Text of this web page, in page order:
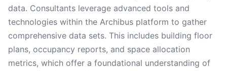
data. Consultants leverage advanced tools and
technologies within the Archibus platform to gather
comprehensive data sets. This includes building floor
plans, occupancy reports, and space allocation
metrics, which offer a foundational understanding of